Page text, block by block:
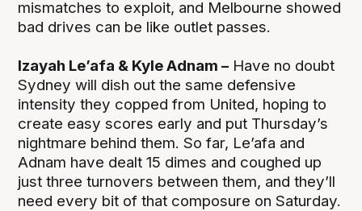
mismatches to exploit, and Melbourne showed
bad drives can be like outlet passes.
Izayah Le’afa & Kyle Adnam – Have no doubt
Sydney will dish out the same defensive
intensity they copped from United, hoping to
create easy scores early and put Thursday’s
nightmare behind them. So far, Le’afa and
Adnam have dealt 15 dimes and coughed up
just three turnovers between them, and they’ll
need every bit of that composure on Saturday.